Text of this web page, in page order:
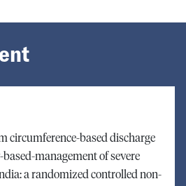
circumference-based discharge
management of severe
a randomized controlled non-